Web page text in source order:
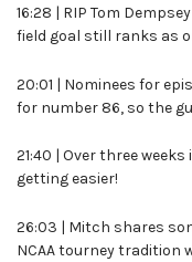
16:28 | RIP Tom
field goal still ranks as
20:01 | Nominees for
for number 86, so the
21:40 | Over three
getting easier!
26:03 | Mitch shares
NCAA tourney tradition